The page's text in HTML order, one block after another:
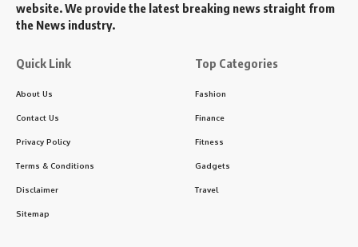
website. We provide the latest breaking news straight from
the News industry.
Quick Link
About Us
Contact Us
Privacy Policy
Terms & Conditions
Disclaimer
Sitemap
Top Categories
Fashion
Finance
Fitness
Gadgets
Travel